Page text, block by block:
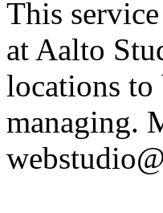
This
at Aalto
locations
managing.